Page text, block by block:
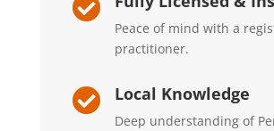

Peace of mind with a
practitioner.
 Local Knowledge
Deep understanding of